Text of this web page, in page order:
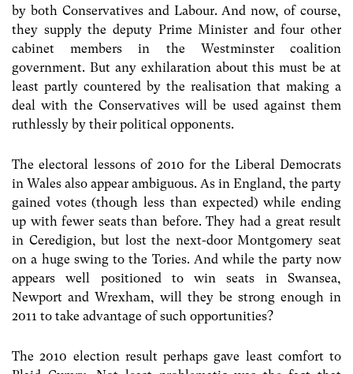
by both Conservatives and Labour. And now, of course,
they supply the deputy Prime Minister and four other
cabinet members in the Westminster coalition
government. But any exhilaration about this must be at
least partly countered by the realisation that making a
deal with the Conservatives will be used against them
ruthlessly by their political opponents.
The electoral lessons of 2010 for the Liberal Democrats
in Wales also appear ambiguous. As in England, the party
gained votes (though less than expected) while ending
up with fewer seats than before. They had a great result
in Ceredigion, but lost the next-door Montgomery seat
on a huge swing to the Tories. And while the party now
appears well positioned to win seats in Swansea,
Newport and Wrexham, will they be strong enough in
2011 to take advantage of such opportunities?
The 2010 election result perhaps gave least comfort to